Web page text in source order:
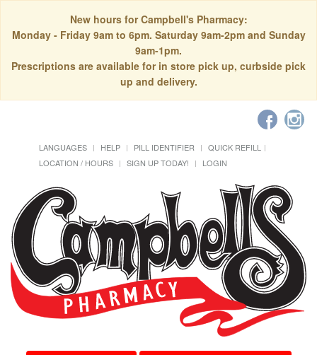
New hours for Campbell's Pharmacy:
Monday - Friday 9am to 6pm. Saturday 9am-2pm and Sunday
9am-1pm.
Prescriptions are available for in store pick up, curbside pick
up and delivery.
LANGUAGES HELP PILL IDENTIFIER
QUICK REFILL
LOCATION / HOURS
SIGN UP TODAY! LOGIN